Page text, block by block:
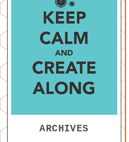
ARCHIVES